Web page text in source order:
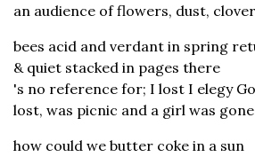
an audience of flowers, dust, clover
bees acid and verdant in spring
& quiet stacked in pages there
's no reference for; I lost I elegy
lost, was picnic and a girl was
how could we butter coke in a sun